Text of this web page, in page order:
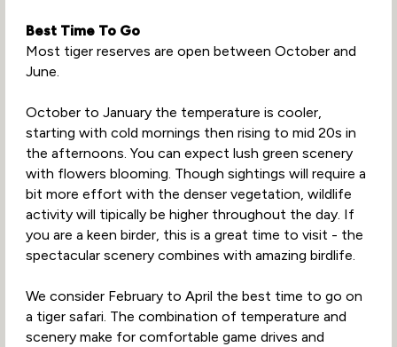
Best Time To Go
Most tiger reserves are open between October and
June.
October to January the temperature is cooler,
starting with cold mornings then rising to mid 20s in
the afternoons. You can expect lush green scenery
with flowers blooming. Though sightings will require a
bit more effort with the denser vegetation, wildlife
activity will tipically be higher throughout the day. If
you are a keen birder, this is a great time to visit - the
spectacular scenery combines with amazing birdlife.
We consider February to April the best time to go on
a tiger safari. The combination of temperature and
scenery make for comfortable game drives and